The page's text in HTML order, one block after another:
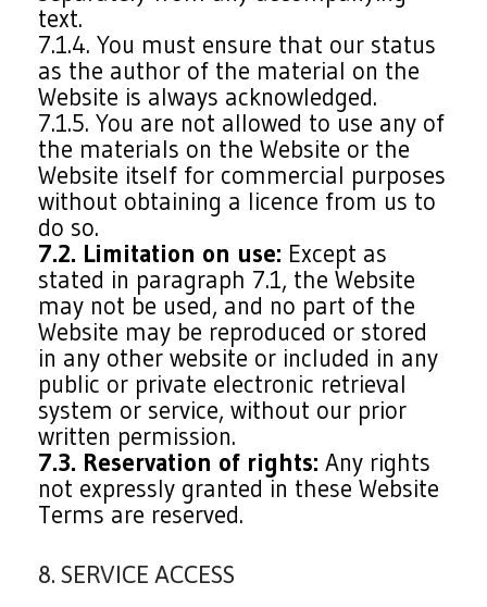
text.
7.1.4. You must ensure that our status
as the author of the material on the
Website is always acknowledged.
7.1.5. You are not allowed to use any of
the materials on the Website or the
Website itself for commercial purposes
without obtaining a licence from us to
do so.
7.2. Limitation on use: Except as
stated in paragraph 7.1, the Website
may not be used, and no part of the
Website may be reproduced or stored
in any other website or included in any
public or private electronic retrieval
system or service, without our prior
written permission.
7.3. Reservation of rights: Any rights
not expressly granted in these Website
Terms are reserved.
8. SERVICE ACCESS